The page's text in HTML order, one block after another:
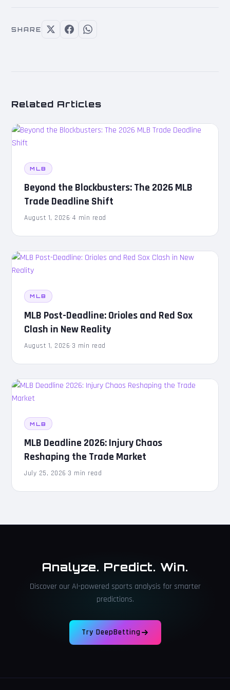
SHARE
Related Articles
MLB
Beyond the Blockbusters: The 2026 MLB
Trade Deadline Shift
August 1, 2026·4 min read
MLB
MLB Post-Deadline: Orioles and Red Sox
Clash in New Reality
August 1, 2026·3 min read
MLB
MLB Deadline 2026: Injury Chaos
Reshaping the Trade Market
July 25, 2026·3 min read
Analyze. Predict. Win.
Discover our AI-powered sports analysis for smarter
predictions.
Try DeepBetting